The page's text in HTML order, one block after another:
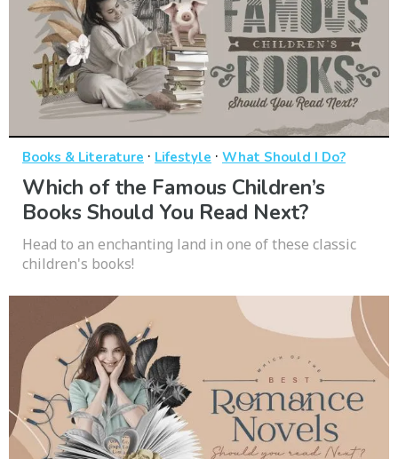
Books & Literature · Lifestyle · What Should I Do?
Which of the Famous Children’s
Books Should You Read Next?
Head to an enchanting land in one of these classic
children's books!